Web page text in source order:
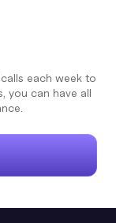
each week to
you can have all